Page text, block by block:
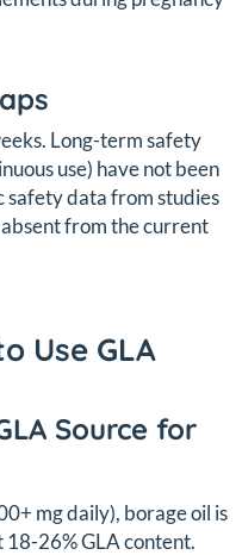
Long-term safety
use) have not been
data from studies
from the current
Use GLA
Source for
mg daily), borage oil is
26% GLA content.